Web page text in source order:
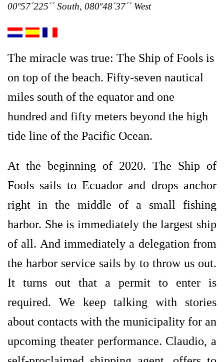
00º57´225´´ South, 080º48´37´´ West
The miracle was true: The Ship of Fools is
on top of the beach. Fifty-seven nautical
miles south of the equator and one
hundred and fifty meters beyond the high
tide line of the Pacific Ocean.
At the beginning of 2020. The Ship of
Fools sails to Ecuador and drops anchor
right in the middle of a small fishing
harbor. She is immediately the largest ship
of all. And immediately a delegation from
the harbor service sails by to throw us out.
It turns out that a permit to enter is
required. We keep talking with stories
about contacts with the municipality for an
upcoming theater performance. Claudio, a